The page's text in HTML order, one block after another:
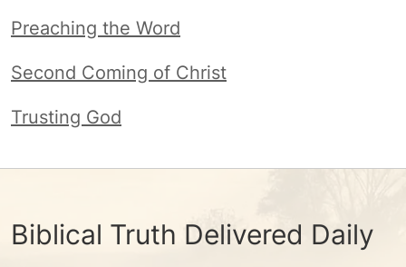
Preaching the Word
Second Coming of Christ
Trusting God
Biblical Truth Delivered Daily